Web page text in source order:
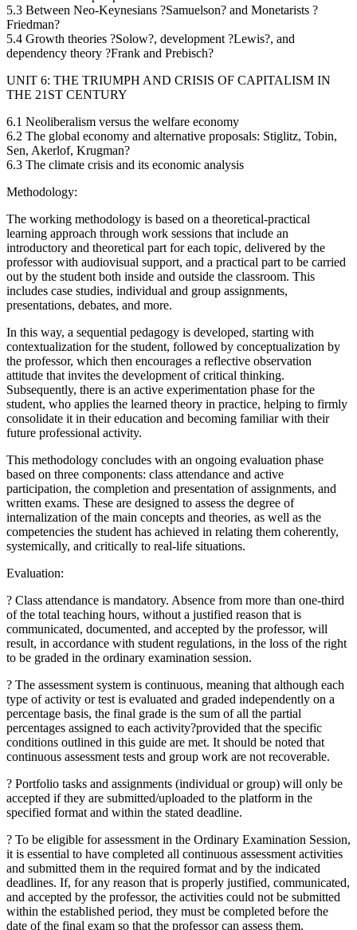
5.3 Between Neo-Keynesians ?Samuelson? and Monetarists ?
Friedman?
5.4 Growth theories ?Solow?, development ?Lewis?, and
dependency theory ?Frank and Prebisch?
UNIT 6: THE TRIUMPH AND CRISIS OF CAPITALISM IN
THE 21ST CENTURY
6.1 Neoliberalism versus the welfare economy
6.2 The global economy and alternative proposals: Stiglitz, Tobin,
Sen, Akerlof, Krugman?
6.3 The climate crisis and its economic analysis
Methodology:
The working methodology is based on a theoretical-practical
learning approach through work sessions that include an
introductory and theoretical part for each topic, delivered by the
professor with audiovisual support, and a practical part to be carried
out by the student both inside and outside the classroom. This
includes case studies, individual and group assignments,
presentations, debates, and more.
In this way, a sequential pedagogy is developed, starting with
contextualization for the student, followed by conceptualization by
the professor, which then encourages a reflective observation
attitude that invites the development of critical thinking.
Subsequently, there is an active experimentation phase for the
student, who applies the learned theory in practice, helping to firmly
consolidate it in their education and becoming familiar with their
future professional activity.
This methodology concludes with an ongoing evaluation phase
based on three components: class attendance and active
participation, the completion and presentation of assignments, and
written exams. These are designed to assess the degree of
internalization of the main concepts and theories, as well as the
competencies the student has achieved in relating them coherently,
systemically, and critically to real-life situations.
Evaluation:
? Class attendance is mandatory. Absence from more than one-third
of the total teaching hours, without a justified reason that is
communicated, documented, and accepted by the professor, will
result, in accordance with student regulations, in the loss of the right
to be graded in the ordinary examination session.
? The assessment system is continuous, meaning that although each
type of activity or test is evaluated and graded independently on a
percentage basis, the final grade is the sum of all the partial
percentages assigned to each activity?provided that the specific
conditions outlined in this guide are met. It should be noted that
continuous assessment tests and group work are not recoverable.
? Portfolio tasks and assignments (individual or group) will only be
accepted if they are submitted/uploaded to the platform in the
specified format and within the stated deadline.
? To be eligible for assessment in the Ordinary Examination Session,
it is essential to have completed all continuous assessment activities
and submitted them in the required format and by the indicated
deadlines. If, for any reason that is properly justified, communicated,
and accepted by the professor, the activities could not be submitted
within the established period, they must be completed before the
date of the final exam so that the professor can assess them.